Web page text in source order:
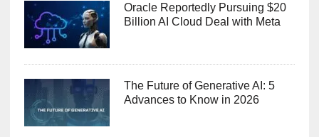
Oracle Reportedly Pursuing $20
Billion AI Cloud Deal with Meta
The Future of Generative AI: 5
Advances to Know in 2026